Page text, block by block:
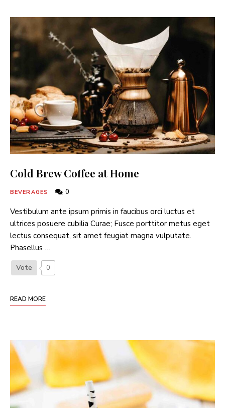
Cold Brew Coffee at Home
BEVERAGES 0
Vestibulum ante ipsum primis in faucibus orci luctus et
ultrices posuere cubilia Curae; Fusce porttitor metus eget
lectus consequat, sit amet feugiat magna vulputate.
Phasellus …
Vote 0
READ MORE